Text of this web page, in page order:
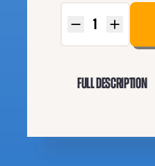
Full Description